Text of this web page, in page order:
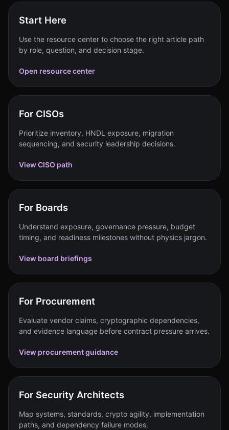
Start Here
Use the resource center to choose the right article path
by role, question, and decision stage.
Open resource center
For CISOs
Prioritize inventory, HNDL exposure, migration
sequencing, and security leadership decisions.
View CISO path
For Boards
Understand exposure, governance pressure, budget
timing, and readiness milestones without physics jargon.
View board briefings
For Procurement
Evaluate vendor claims, cryptographic dependencies,
and evidence language before contract pressure arrives.
View procurement guidance
For Security Architects
Map systems, standards, crypto agility, implementation
paths, and dependency failure modes.